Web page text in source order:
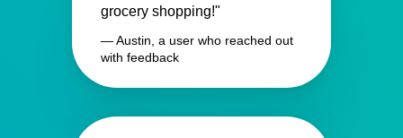
grocery shopping!"
— Austin, a user who reached out
with feedback